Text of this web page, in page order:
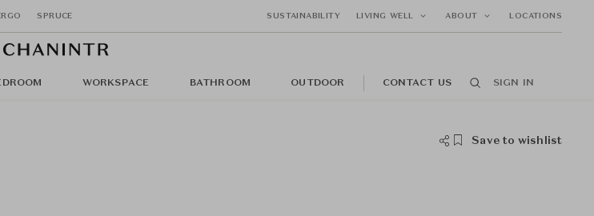
SPRUCE SUSTAINABILITY LIVING WELL ABOUT LOCATIONS
WORKSPACE BATHROOM OUTDOOR CONTACT US SIGN IN
Save to wishlist